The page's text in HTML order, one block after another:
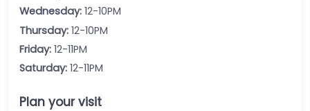
Wednesday: 12-10PM
Thursday: 12-10PM
Friday: 12-11PM
Saturday: 12-11PM
Plan your visit